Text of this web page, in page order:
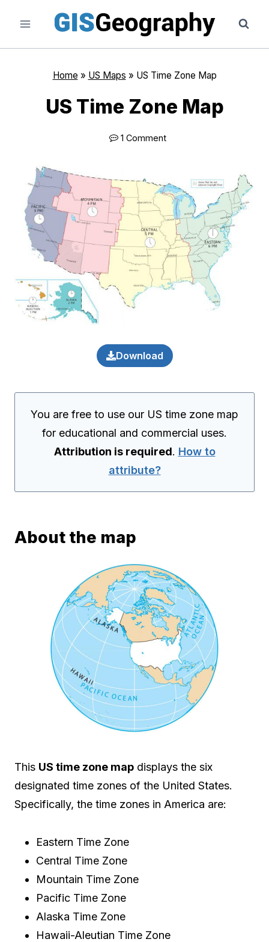
content
Home » US Maps » US Time Zone Map
US Time Zone Map
1 Comment
Download
You are free to use our US time zone map
for educational and commercial uses.
Attribution is required. How to
attribute?
About the map
This US time zone map displays the six
designated time zones of the United States.
Specifically, the time zones in America are:
Eastern Time Zone
Central Time Zone
Mountain Time Zone
Pacific Time Zone
Alaska Time Zone
Hawaii-Aleutian Time Zone